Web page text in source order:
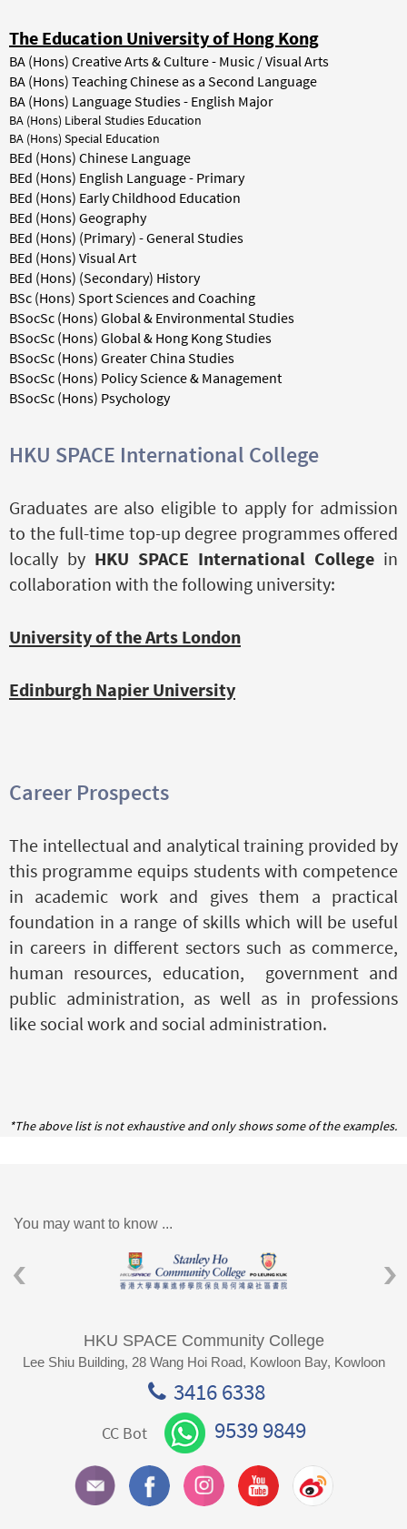
The Education University of Hong Kong
BA (Hons) Creative Arts & Culture - Music / Visual Arts
BA (Hons) Teaching Chinese as a Second Language
BA (Hons) Language Studies - English Major
BA (Hons) Liberal Studies Education
BA (Hons) Special Education
BEd (Hons) Chinese Language
BEd (Hons) English Language - Primary
BEd (Hons) Early Childhood Education
BEd (Hons) Geography
BEd (Hons) (Primary) - General Studies
BEd (Hons) Visual Art
BEd (Hons) (Secondary) History
BSc (Hons) Sport Sciences and Coaching
BSocSc (Hons) Global & Environmental Studies
BSocSc (Hons) Global & Hong Kong Studies
BSocSc (Hons) Greater China Studies
BSocSc (Hons) Policy Science & Management
BSocSc (Hons) Psychology
HKU SPACE International College
Graduates are also eligible to apply for admission
to the full-time top-up degree programmes offered
locally by HKU SPACE International College in
collaboration with the following university:
University of the Arts London
Edinburgh Napier University
Career Prospects
The intellectual and analytical training provided by
this programme equips students with competence
in academic work and gives them a practical
foundation in a range of skills which will be useful
in careers in different sectors such as commerce,
human resources, education, government and
public administration, as well as in professions
like social work and social administration.
*The above list is not exhaustive and only shows some of the examples.
You may want to know ...
HKU SPACE Community College
Lee Shiu Building, 28 Wang Hoi Road, Kowloon Bay, Kowloon
3416 6338
CC Bot 9539 9849